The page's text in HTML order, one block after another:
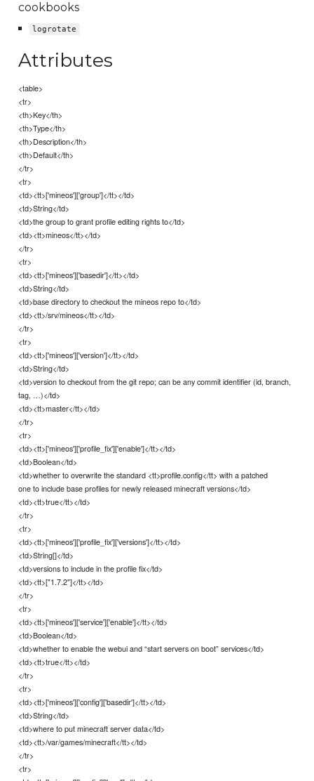
cookbooks
logrotate
Attributes
<table>
<tr>
<th>Key</th>
<th>Type</th>
<th>Description</th>
<th>Default</th>
</tr>
<tr>
<td><tt>['mineos']['group']</tt></td>
<td>String</td>
<td>the group to grant profile editing rights to</td>
<td><tt>mineos</tt></td>
</tr>
<tr>
<td><tt>['mineos']['basedir']</tt></td>
<td>String</td>
<td>base directory to checkout the mineos repo to</td>
<td><tt>/srv/mineos</tt></td>
</tr>
<tr>
<td><tt>['mineos']['version']</tt></td>
<td>String</td>
<td>version to checkout from the git repo; can be any commit identifier (id, branch,
tag, …)</td>
<td><tt>master</tt></td>
</tr>
<tr>
<td><tt>['mineos']['profile_fix']['enable']</tt></td>
<td>Boolean</td>
<td>whether to overwrite the standard <tt>profile.config</tt> with a patched
one to include base profiles for newly released minecraft versions</td>
<td><tt>true</tt></td>
</tr>
<tr>
<td><tt>['mineos']['profile_fix']['versions']</tt></td>
<td>String[]</td>
<td>versions to include in the profile fix</td>
<td><tt>["1.7.2"]</tt></td>
</tr>
<tr>
<td><tt>['mineos']['service']['enable']</tt></td>
<td>Boolean</td>
<td>whether to enable the webui and “start servers on boot” services</td>
<td><tt>true</tt></td>
</tr>
<tr>
<td><tt>['mineos']['config']['basedir']</tt></td>
<td>String</td>
<td>where to put minecraft server data</td>
<td><tt>/var/games/minecraft</tt></td>
</tr>
<tr>